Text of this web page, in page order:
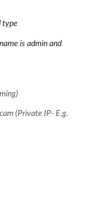
type
is admin and
(Private IP- E.g.